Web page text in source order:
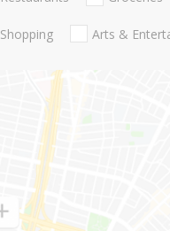
Shopping Arts &